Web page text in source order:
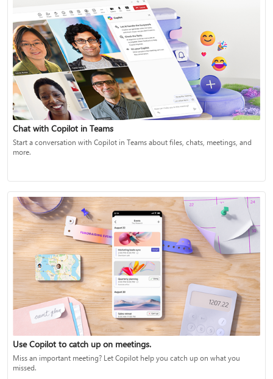
Chat with Copilot in Teams
Start a conversation with Copilot in Teams about files, chats, meetings, and
more.
Use Copilot to catch up on meetings.
Miss an important meeting? Let Copilot help you catch up on what you
missed.